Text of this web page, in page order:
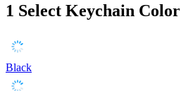
1 Select Keychain Color
Black